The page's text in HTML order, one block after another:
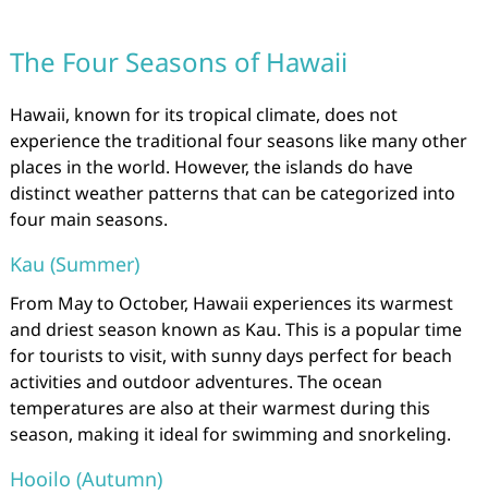
The Four Seasons of Hawaii
Hawaii, known for its tropical climate, does not
experience the traditional four seasons like many other
places in the world. However, the islands do have
distinct weather patterns that can be categorized into
four main seasons.
Kau (Summer)
From May to October, Hawaii experiences its warmest
and driest season known as Kau. This is a popular time
for tourists to visit, with sunny days perfect for beach
activities and outdoor adventures. The ocean
temperatures are also at their warmest during this
season, making it ideal for swimming and snorkeling.
Hooilo (Autumn)